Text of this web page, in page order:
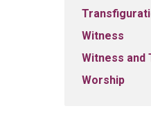
Witness
Witness and
Worship